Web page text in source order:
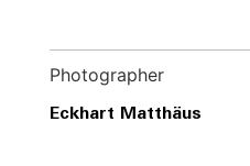
Photographer
Eckhart Matthäus